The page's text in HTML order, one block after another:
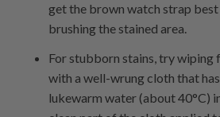
get the brown watch strap
brushing the stained area.
For stubborn stains, try wiping
with a well-wrung cloth that
lukewarm water (about 40°C)